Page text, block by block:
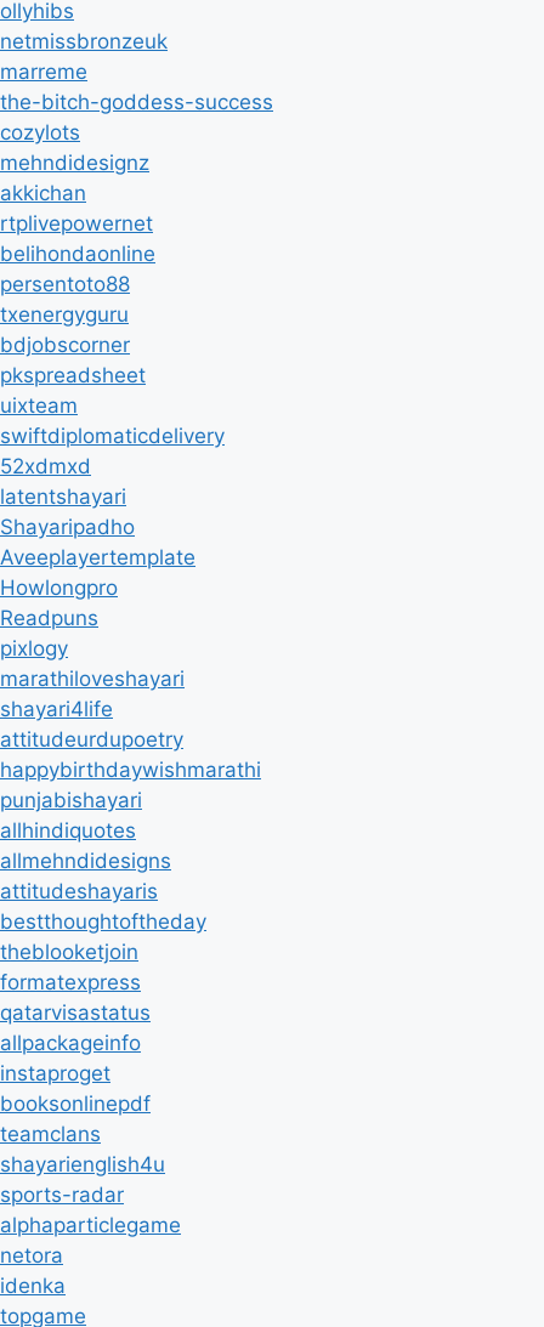
ollyhibs
netmissbronzeuk
marreme
the-bitch-goddess-success
cozylots
mehndidesignz
akkichan
rtplivepowernet
belihondaonline
persentoto88
txenergyguru
bdjobscorner
pkspreadsheet
uixteam
swiftdiplomaticdelivery
52xdmxd
latentshayari
Shayaripadho
Aveeplayertemplate
Howlongpro
Readpuns
pixlogy
marathiloveshayari
shayari4life
attitudeurdupoetry
happybirthdaywishmarathi
punjabishayari
allhindiquotes
allmehndidesigns
attitudeshayaris
bestthoughtoftheday
theblooketjoin
formatexpress
qatarvisastatus
allpackageinfo
instaproget
booksonlinepdf
teamclans
shayarienglish4u
sports-radar
alphaparticlegame
netora
idenka
topgame